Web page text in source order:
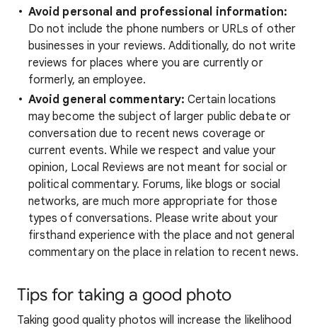
Avoid personal and professional information:
Do not include the phone numbers or URLs of other
businesses in your reviews. Additionally, do not write
reviews for places where you are currently or
formerly, an employee.
Avoid general commentary: Certain locations
may become the subject of larger public debate or
conversation due to recent news coverage or
current events. While we respect and value your
opinion, Local Reviews are not meant for social or
political commentary. Forums, like blogs or social
networks, are much more appropriate for those
types of conversations. Please write about your
firsthand experience with the place and not general
commentary on the place in relation to recent news.
Tips for taking a good photo
Taking good quality photos will increase the likelihood